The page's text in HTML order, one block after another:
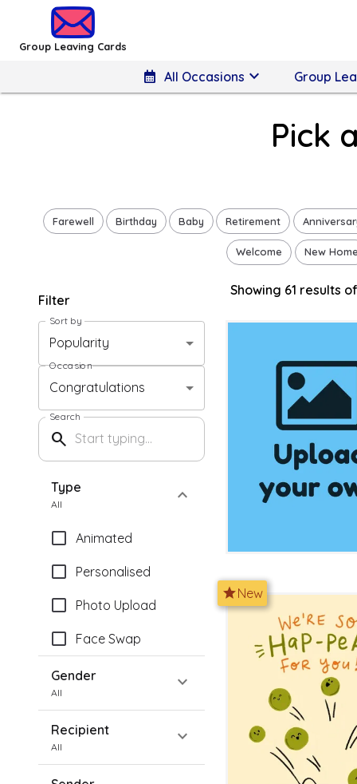
Group Leaving Cards
calendar_month All Occasions keyboard_arrow_down Group
Pick
Farewell Birthday Baby Retirement
Welcome New Home
Filter
Sort by
Popularity
Occasion
Congratulations
Search
search
Type
All expand_more
Animated
Personalised
Photo Upload
Face Swap
Gender
All expand_more
Recipient
All expand_more
Showing 61 results
starNew
Group Leaving Cards - Pick a Congratulations Design